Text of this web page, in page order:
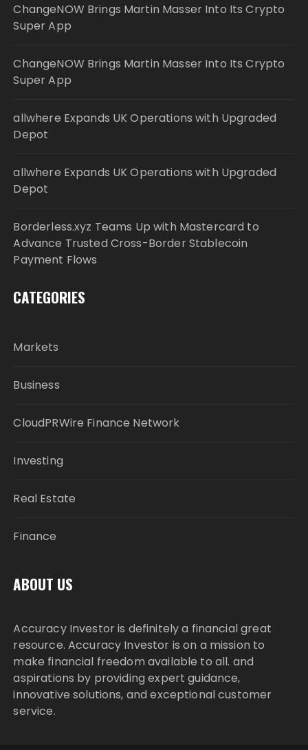
ChangeNOW Brings Martin Masser Into Its Crypto
Super App
ChangeNOW Brings Martin Masser Into Its Crypto
Super App
allwhere Expands UK Operations with Upgraded
Depot
allwhere Expands UK Operations with Upgraded
Depot
Borderless.xyz Teams Up with Mastercard to
Advance Trusted Cross-Border Stablecoin
Payment Flows
CATEGORIES
Markets
Business
CloudPRWire Finance Network
Investing
Real Estate
Finance
ABOUT US
Accuracy Investor is definitely a financial great
resource. Accuracy Investor is on a mission to
make financial freedom available to all. and
aspirations by providing expert guidance,
innovative solutions, and exceptional customer
service.